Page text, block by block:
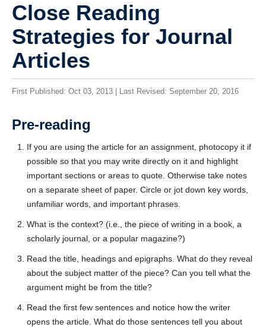
Tell us what you think!
error reports.
* REQUIRED
Email
Close Reading
Strategies for Journal
Articles
Pre-reading
If you are using the article for an assignment, photocopy it if
possible so that you may write directly on it and highlight
important sections or areas to quote. Otherwise take notes
on a separate sheet of paper. Circle or jot down key words,
unfamiliar words, and important phrases.
What is the context? (i.e., the piece of writing in a book, a
scholarly journal, or a popular magazine?)
Read the title, headings and epigraphs. What do they reveal
about the subject matter of the piece? Can you tell what the
argument might be from the title?
Read the first few sentences and notice how the writer
opens the article. What do those sentences tell you about
First Published: Oct 03, 2013 | Last Revised: September 20, 2016